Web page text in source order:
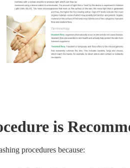
is
procedures because: